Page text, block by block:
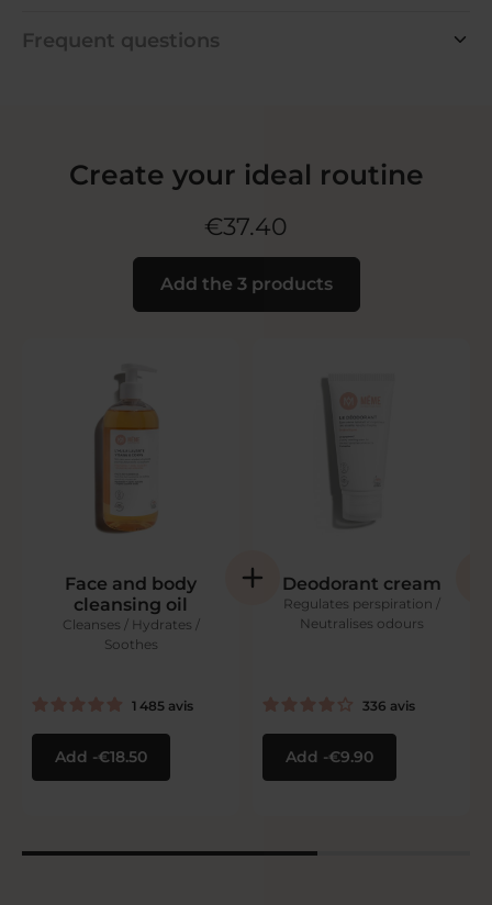
Frequent questions
Create your ideal routine
€37.40
Add the 3 products
Face and body
cleansing oil
Cleanses / Hydrates /
Soothes
1 485 avis
Add €18.50
Deodorant cream
Regulates perspiration /
Neutralises odours
336 avis
Add €9.90